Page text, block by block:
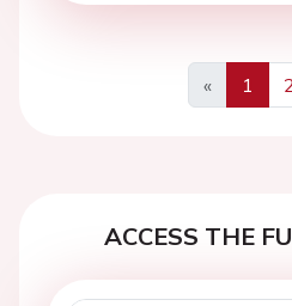
«
Previous
1 2
ACCESS THE